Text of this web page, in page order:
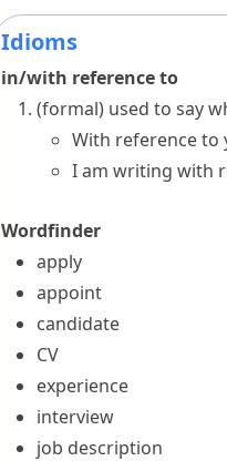
Idioms
in/with reference to
(formal) used to say
With reference to
I am writing with
Wordfinder
apply
appoint
candidate
CV
experience
interview
job description